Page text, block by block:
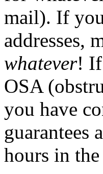
mail). If
addresses,
whatever! If
OSA
you have
guarantees
hours in the